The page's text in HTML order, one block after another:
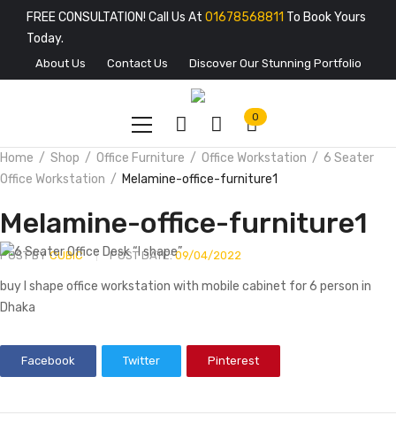
FREE CONSULTATION! Call Us At 01678568811 To Book Yours
Today.
About Us Contact Us Discover Our Stunning Portfolio
0
Home Shop Office Furniture Office Workstation
6 Seater
Office Workstation
Melamine-office-furniture1
Melamine-office-furniture1
POST BY CUBIC POST DATE:09/04/2022
buy I shape office workstation with mobile cabinet for 6 person in
Dhaka
Facebook Twitter Pinterest